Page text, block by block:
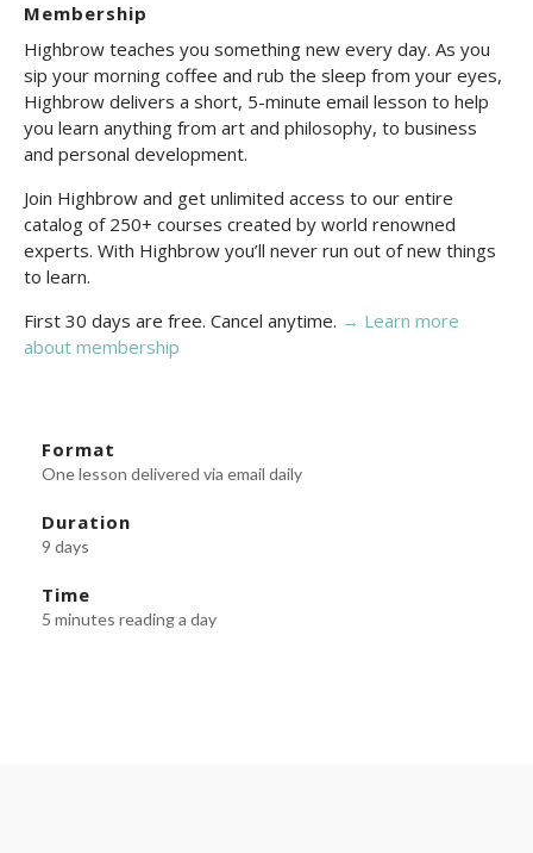
Membership
Highbrow teaches you something new every day. As you
sip your morning coffee and rub the sleep from your eyes,
Highbrow delivers a short, 5-minute email lesson to help
you learn anything from art and philosophy, to business
and personal development.
Join Highbrow and get unlimited access to our entire
catalog of 250+ courses created by world renowned
experts. With Highbrow you’ll never run out of new things
to learn.
First 30 days are free. Cancel anytime. → Learn more
about membership
Format
One lesson delivered via email daily
Duration
9 days
Time
5 minutes reading a day